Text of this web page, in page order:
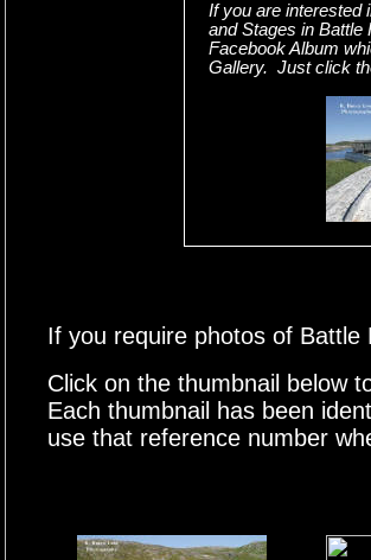
If you are interested
and Stages in Battle
Facebook Album
Gallery. Just click
If you require photos of
Click on the thumbnail below
Each thumbnail has been
use that reference number